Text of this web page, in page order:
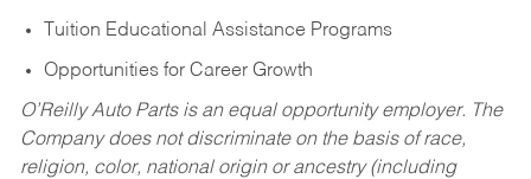
Tuition Educational Assistance Programs
Opportunities for Career Growth
O’Reilly Auto Parts is an equal opportunity employer. The
Company does not discriminate on the basis of race,
religion, color, national origin or ancestry (including